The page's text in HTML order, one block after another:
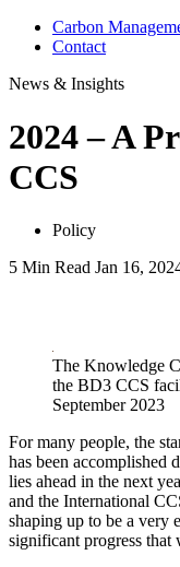
Carbon
Contact
News & Insights
2024 – A
CCS
Policy
5 Min Read Jan 16,
The Knowledge
the BD3 CCS
September 2023
For many people, the
has been accomplished
lies ahead in the next
and the International
shaping up to be a very
significant progress that